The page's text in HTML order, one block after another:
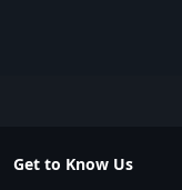
Get to Know Us